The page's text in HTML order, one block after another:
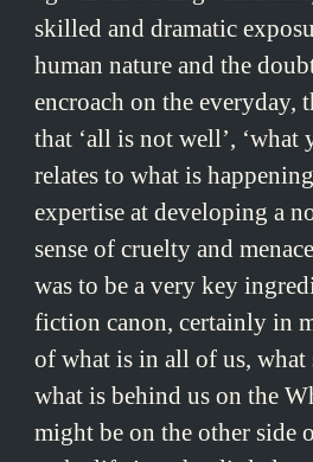
skilled and dramatic
human nature and the
encroach on the everyday,
that ‘all is not well’,
relates to what is
expertise at developing a
sense of cruelty and
was to be a very key
fiction canon, certainly in
of what is in all of us, what
what is behind us on the
might be on the other side